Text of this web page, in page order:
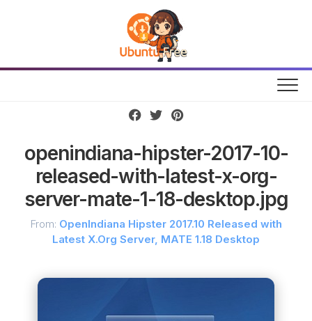
openindiana-hipster-2017-10-
released-with-latest-x-org-
server-mate-1-18-desktop.jpg
From: OpenIndiana Hipster 2017.10 Released with
Latest X.Org Server, MATE 1.18 Desktop